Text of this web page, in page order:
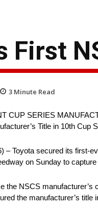
First
3 Minute Read
CUP SERIES
Title in 10th Cup
– Toyota secured its first-
on Sunday to
NSCS manufacturer’s
the manufacturer’s